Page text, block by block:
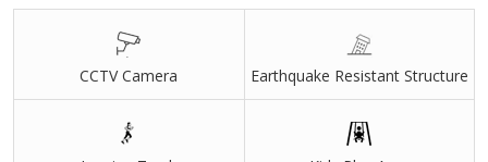
CCTV Camera Earthquake Resistant Structure